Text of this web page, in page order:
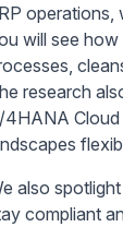
operations,
will see how
research
4HANA Cloud
also
compliant